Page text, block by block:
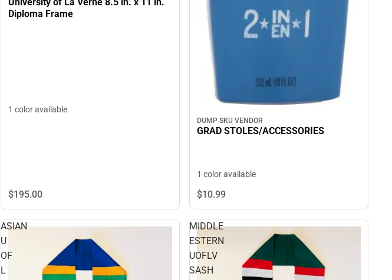
Diploma Frame
1 color available
$195.00
DUMP SKU VENDOR
GRAD STOLES/ACCESSORIES
1 color available
$10.99
ASIAN
U
OF
L
MIDDLE
ESTERN
UOFLV
SASH